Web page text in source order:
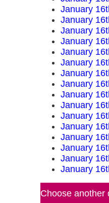
January
January
January
January
January
January
January
January
January
January
January
January
January
January
January
January
Choose another